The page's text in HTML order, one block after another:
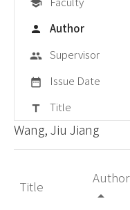
school
person Author
group Supervisor
date_range Issue Date
title Title
Wang, Jiu Jiang
Title
Author
arrow_drop_up